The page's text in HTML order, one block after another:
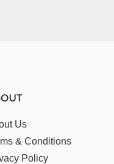
Us
& Conditions
Policy